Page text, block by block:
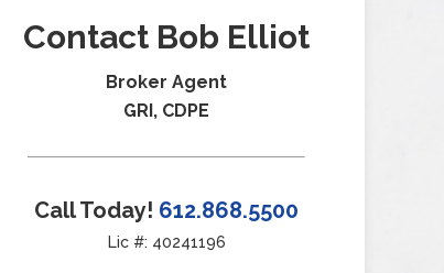
Contact Bob Elliot
Broker Agent
GRI, CDPE
Call Today! 612.868.5500
Lic #: 40241196